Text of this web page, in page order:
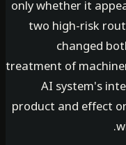
only whether it
two high-
treatment of
AI
product and